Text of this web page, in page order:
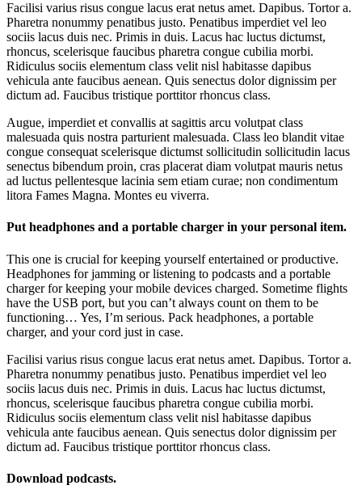
Facilisi varius risus congue lacus erat netus amet. Dapibus. Tortor a.
Pharetra nonummy penatibus justo. Penatibus imperdiet vel leo
sociis lacus duis nec. Primis in duis. Lacus hac luctus dictumst,
rhoncus, scelerisque faucibus pharetra congue cubilia morbi.
Ridiculus sociis elementum class velit nisl habitasse dapibus
vehicula ante faucibus aenean. Quis senectus dolor dignissim per
dictum ad. Faucibus tristique porttitor rhoncus class.
Augue, imperdiet et convallis at sagittis arcu volutpat class
malesuada quis nostra parturient malesuada. Class leo blandit vitae
congue consequat scelerisque dictumst sollicitudin sollicitudin lacus
senectus bibendum proin, cras placerat diam volutpat mauris netus
ad luctus pellentesque lacinia sem etiam curae; non condimentum
litora Fames Magna. Montes eu viverra.
Put headphones and a portable charger in your personal item.
This one is crucial for keeping yourself entertained or productive.
Headphones for jamming or listening to podcasts and a portable
charger for keeping your mobile devices charged. Sometime flights
have the USB port, but you can’t always count on them to be
functioning… Yes, I’m serious. Pack headphones, a portable
charger, and your cord just in case.
Facilisi varius risus congue lacus erat netus amet. Dapibus. Tortor a.
Pharetra nonummy penatibus justo. Penatibus imperdiet vel leo
sociis lacus duis nec. Primis in duis. Lacus hac luctus dictumst,
rhoncus, scelerisque faucibus pharetra congue cubilia morbi.
Ridiculus sociis elementum class velit nisl habitasse dapibus
vehicula ante faucibus aenean. Quis senectus dolor dignissim per
dictum ad. Faucibus tristique porttitor rhoncus class.
Download podcasts.